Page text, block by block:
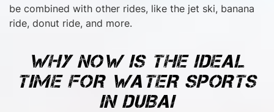
be combined with other rides, like the jet ski, banana
ride, donut ride, and more.
WHY NOW IS THE IDEAL
TIME FOR WATER SPORTS
IN DUBAI